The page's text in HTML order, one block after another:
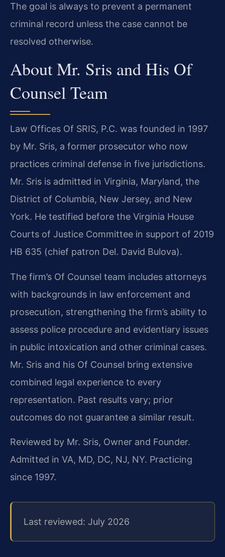
The goal is always to prevent a permanent
criminal record unless the case cannot be
resolved otherwise.
About Mr. Sris and His Of
Counsel Team
Law Offices Of SRIS, P.C. was founded in 1997
by Mr. Sris, a former prosecutor who now
practices criminal defense in five jurisdictions.
Mr. Sris is admitted in Virginia, Maryland, the
District of Columbia, New Jersey, and New
York. He testified before the Virginia House
Courts of Justice Committee in support of 2019
HB 635 (chief patron Del. David Bulova).
The firm’s Of Counsel team includes attorneys
with backgrounds in law enforcement and
prosecution, strengthening the firm’s ability to
assess police procedure and evidentiary issues
in public intoxication and other criminal cases.
Mr. Sris and his Of Counsel bring extensive
combined legal experience to every
representation. Past results vary; prior
outcomes do not guarantee a similar result.
Reviewed by Mr. Sris, Owner and Founder.
Admitted in VA, MD, DC, NJ, NY. Practicing
since 1997.
Last reviewed: July 2026